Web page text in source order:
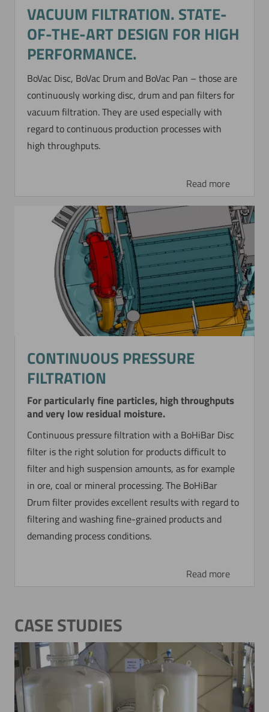
VACUUM FILTRATION. STATE-
OF-THE-ART DESIGN FOR HIGH
PERFORMANCE.
BoVac Disc, BoVac Drum and BoVac Pan – those are
continuously working disc, drum and pan filters for
vacuum filtration. They are used especially with
regard to continuous production processes with
high throughputs.
Read more
CONTINUOUS PRESSURE
FILTRATION
For particularly fine particles, high throughputs
and very low residual moisture.
Continuous pressure filtration with a BoHiBar Disc
filter is the right solution for products difficult to
filter and high suspension amounts, as for example
in ore, coal or mineral processing. The BoHiBar
Drum filter provides excellent results with regard to
filtering and washing fine-grained products and
demanding process conditions.
Read more
CASE STUDIES
Now directly request the selection.